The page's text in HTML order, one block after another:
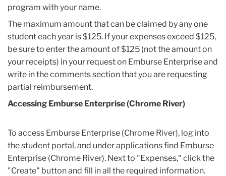
program with your name.
The maximum amount that can be claimed by any one
student each year is $125. If your expenses exceed $125,
be sure to enter the amount of $125 (not the amount on
your receipts) in your request on Emburse Enterpriseand
write in the comments section that you are requesting
partial reimbursement.
Accessing Emburse Enterprise (Chrome River)
To access Emburse Enterprise (Chrome River), log into
the student portal, and under applications find Emburse
Enterprise (Chrome River). Next to "Expenses," click the
"Create" button and fill in all the required information.